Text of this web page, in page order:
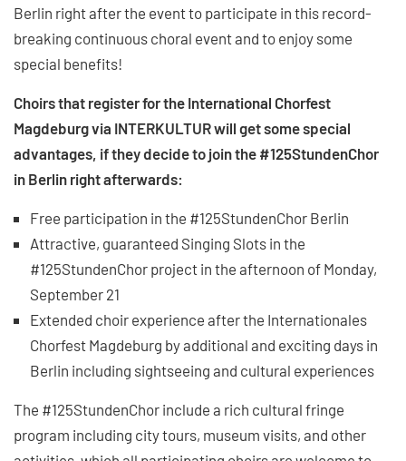
Berlin right after the event to participate in this record-
breaking continuous choral event and to enjoy some
special benefits!
Choirs that register for the International Chorfest
Magdeburg via INTERKULTUR will get some special
advantages, if they decide to join the #125StundenChor
in Berlin right afterwards:
Free participation in the #125StundenChor Berlin
Attractive, guaranteed Singing Slots in the
#125StundenChor project in the afternoon of Monday,
September 21
Extended choir experience after the Internationales
Chorfest Magdeburg by additional and exciting days in
Berlin including sightseeing and cultural experiences
The #125StundenChor include a rich cultural fringe
program including city tours, museum visits, and other